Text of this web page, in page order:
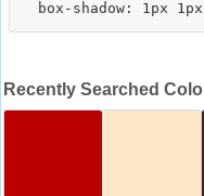
Recently Searched